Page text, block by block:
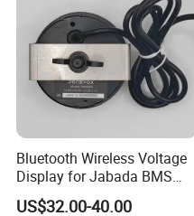
Bluetooth Wireless Voltage
Display for Jabada BMS
52mm Wireless Battery
US$32.00-40.00